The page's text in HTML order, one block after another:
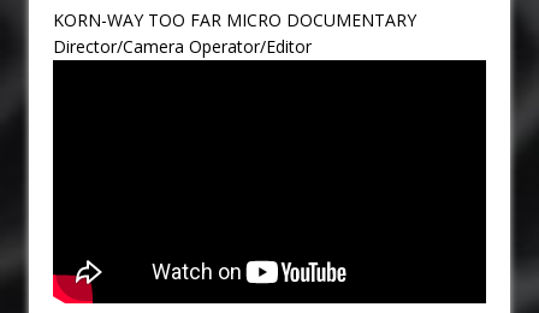
KORN-WAY TOO FAR MICRO DOCUMENTARY
Director/Camera Operator/Editor